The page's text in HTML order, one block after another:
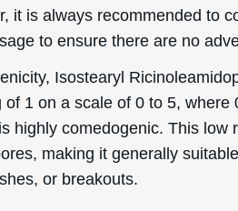
it is always recommended to
to ensure there are no
Isostearyl
of 1 on a scale of 0 to 5, where
highly comedogenic. This low
making it generally
or breakouts.